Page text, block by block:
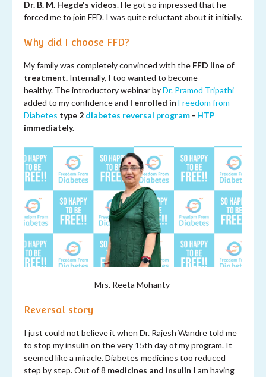
Dr. B. M. Hegde's videos. He got so impressed that he
forced me to join FFD. I was quite reluctant about it initially.
Why did I choose FFD?
My family was completely convinced with the FFD line of
treatment. Internally, I too wanted to become
healthy. The introductory webinar byDr. Pramod Tripathi
added to my confidence and I enrolled in Freedom from
Diabetes type 2 diabetes reversal program - HTP
immediately.
Mrs. Reeta Mohanty
Reversal story
I just could not believe it when Dr. Rajesh Wandre told me
to stop my insulin on the very 15th day of my program. It
seemed like a miracle. Diabetes medicines too reduced
step by step. Out of 8 medicines and insulin I am having